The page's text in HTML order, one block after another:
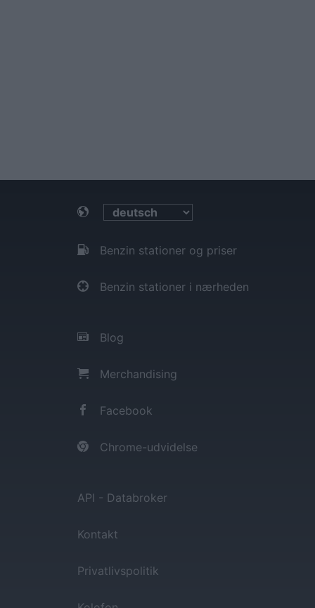
Benzin stationer og priser
Benzin stationer i nærheden
Blog
Merchandising
Facebook
Chrome-udvidelse
API - Databroker
Kontakt
Privatlivspolitik